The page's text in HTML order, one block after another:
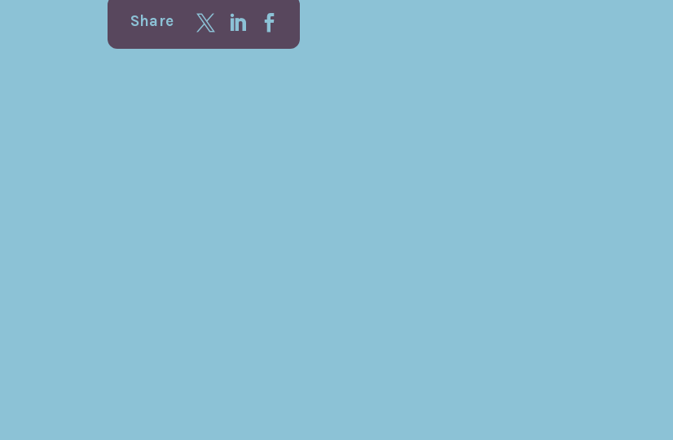
Share